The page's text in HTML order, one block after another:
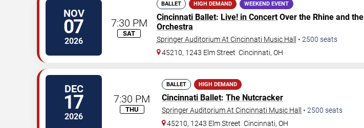
NOV
07
2026
7:30 PM
SAT
BALLET HIGH DEMAND WEEKEND EVENT
Cincinnati Ballet: Live! in ConcertOver the Rhine and the
Orchestra
Springer Auditorium At Cincinnati Music Hall • 2500 seats
45210, 1243 Elm Street Cincinnati,OH
DEC
17
2026
7:30 PM
THU
BALLET HIGH DEMAND
Cincinnati Ballet: The Nutcracker
Springer Auditorium At Cincinnati Music Hall • 2500 seats
45210, 1243 Elm Street Cincinnati,OH